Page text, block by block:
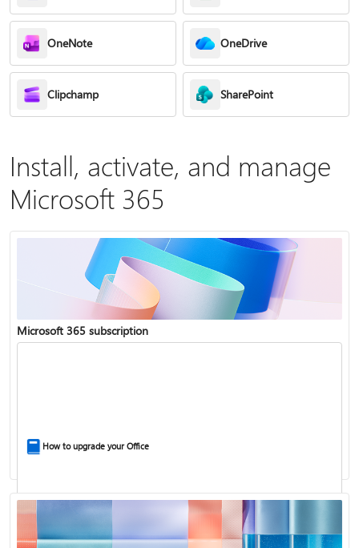
OneNote OneDrive
Clipchamp SharePoint
Install, activate, and manage
Microsoft 365
Microsoft 365 subscription
How to upgrade your Office